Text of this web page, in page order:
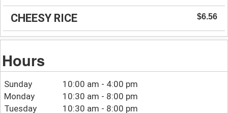
CHEESY RICE $6.56
Hours
Sunday
10:00 am - 4:00 pm
Monday
10:30 am - 8:00 pm
Tuesday
10:30 am - 8:00 pm